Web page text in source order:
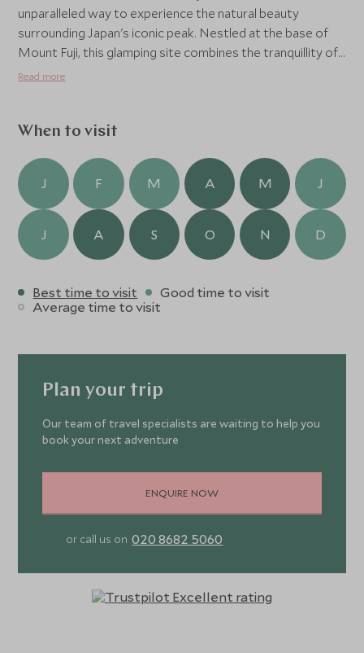
unparalleled way to experience the natural beauty
surrounding Japan's iconic peak. Nestled at the base of
Mount Fuji, this glamping site combines the tranquillity of
the outdoors with the comforts of modern amenities.
views of Mount Fuji.
activities, or relax in the sauna and outdoor or indoor
public onsen before the self-cooking BBQ dinner. It’s a
perfect mix of camping and a luxury experience!
Read more
When to visit
J F M A M J
J A S O N D
Best time to visit
Good time to visit
Average time to visit
Plan your trip
Our team of travel specialists are waiting to help you
book your next adventure
ENQUIRE NOW
or call us on 020 8682 5060